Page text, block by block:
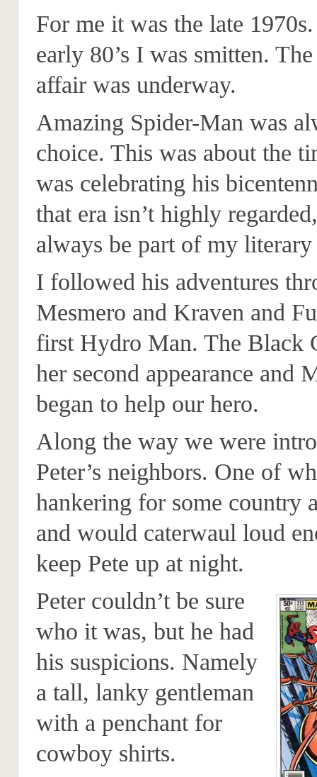
For me it was the late
early 80’s I was smitten.
affair was underway.
Amazing Spider-Man was
choice. This was about the
was celebrating his
that era isn’t highly
always be part of my literary
I followed his adventures
Mesmero and Kraven and
first Hydro Man. The Black
her second appearance and
began to help our hero.
Along the way we were
Peter’s neighbors. One of
hankering for some country
and would caterwaul loud
keep Pete up at night.
Peter couldn’t be sure
who it was, but he had
his suspicions. Namely
a tall, lanky gentleman
with a penchant for
cowboy shirts.